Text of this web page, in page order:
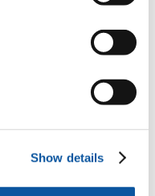
Show details
with
and the industry, we
the INdIGO project will
fishing gear, by